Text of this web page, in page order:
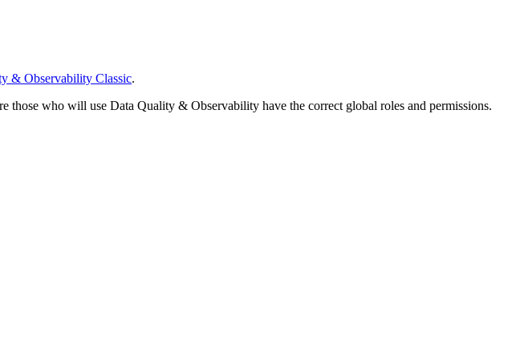
& Observability Classic.
those who will use Data Quality & Observability have the correct global roles and permissions.